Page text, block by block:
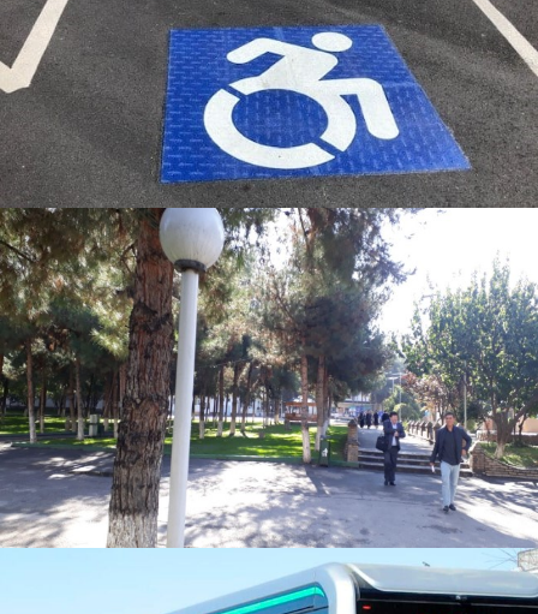
Program to limit or decrease the
parking area on campus
Pedestrian Path Policy on Campus